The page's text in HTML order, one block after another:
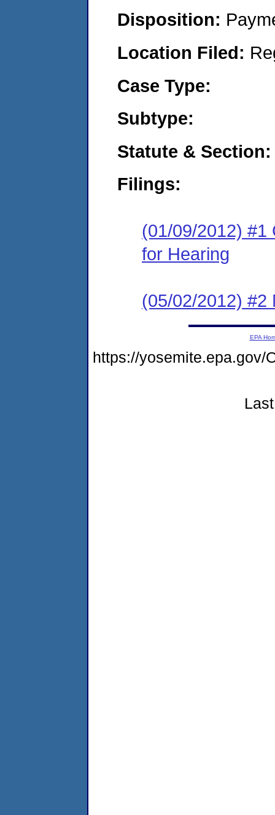
Disposition:
Location Filed:
Case Type:
Subtype:
Statute & Section:
Filings:
(01/09/2012) #1
for Hearing
(05/02/2012) #2
EPA
https://yosemite.epa.gov/